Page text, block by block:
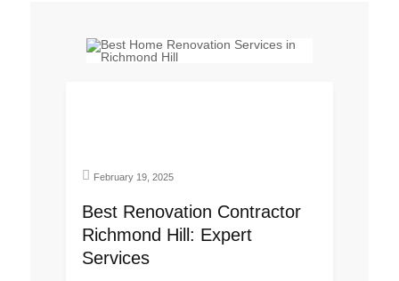
February 19, 2025
Best Renovation Contractor
Richmond Hill: Expert
Services